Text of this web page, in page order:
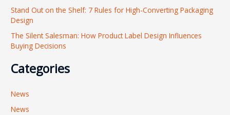
Stand Out on the Shelf: 7 Rules for High-Converting Packaging
Design
The Silent Salesman: How Product Label Design Influences
Buying Decisions
Categories
News
News